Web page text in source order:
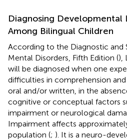
Diagnosing Developmental
Among Bilingual Children
According to the Diagnostic and
Mental Disorders, Fifth Edition (),
will be diagnosed when one
difficulties in comprehension and
oral and/or written, in the
cognitive or conceptual factors
impairment or neurological
Impairment affects
population (; ). It is a neuro-